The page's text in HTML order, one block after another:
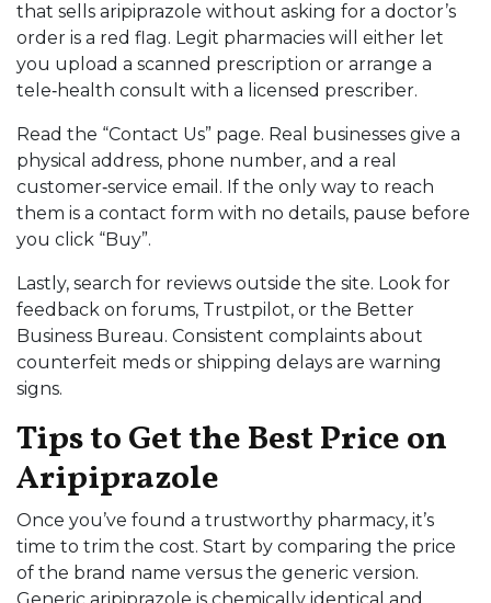
that sells aripiprazole without asking for a doctor’s
order is a red flag. Legit pharmacies will either let
you upload a scanned prescription or arrange a
tele‑health consult with a licensed prescriber.
Read the “Contact Us” page. Real businesses give a
physical address, phone number, and a real
customer‑service email. If the only way to reach
them is a contact form with no details, pause before
you click “Buy”.
Lastly, search for reviews outside the site. Look for
feedback on forums, Trustpilot, or the Better
Business Bureau. Consistent complaints about
counterfeit meds or shipping delays are warning
signs.
Tips to Get the Best Price on
Aripiprazole
Once you’ve found a trustworthy pharmacy, it’s
time to trim the cost. Start by comparing the price
of the brand name versus the generic version.